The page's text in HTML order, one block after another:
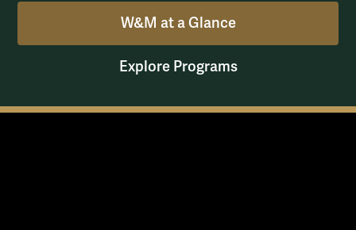
W&M at a Glance
Explore Programs